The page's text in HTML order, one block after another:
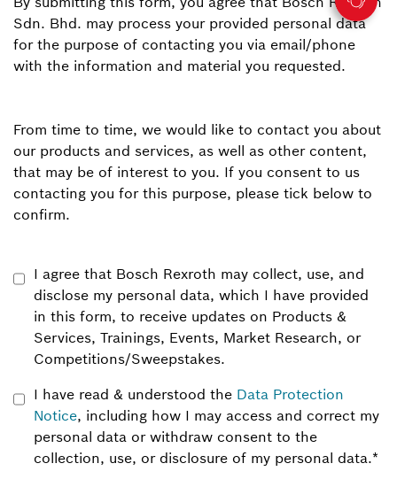
Sdn. Bhd. may process your provided personal data
for the purpose of contacting you via email/phone
with the information and material you requested.
From time to time, we would like to contact you about
our products and services, as well as other content,
that may be of interest to you. If you consent to us
contacting you for this purpose, please tick below to
confirm.
I agree that Bosch Rexroth may collect, use, and
disclose my personal data, which I have provided
in this form, to receive updates on Products &
Services, Trainings, Events, Market Research, or
Competitions/Sweepstakes.
I have read & understood the Data Protection
Notice, including how I may access and correct my
personal data or withdraw consent to the
collection, use, or disclosure of my personal data.*